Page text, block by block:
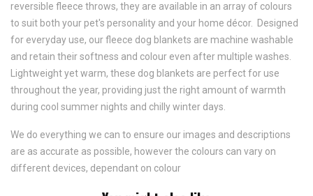
reversible fleece throws, they are available in an array of colours
to suit both your pet's personality and your home décor. Designed
for everyday use, our fleece dog blankets are machine washable
and retain their softness and colour even after multiple washes.
Lightweight yet warm, these dog blankets are perfect for use
throughout the year, providing just the right amount of warmth
during cool summer nights and chilly winter days.
We do everything we can to ensure our images and descriptions
are as accurate as possible, however the colours can vary on
different devices, dependant on colour